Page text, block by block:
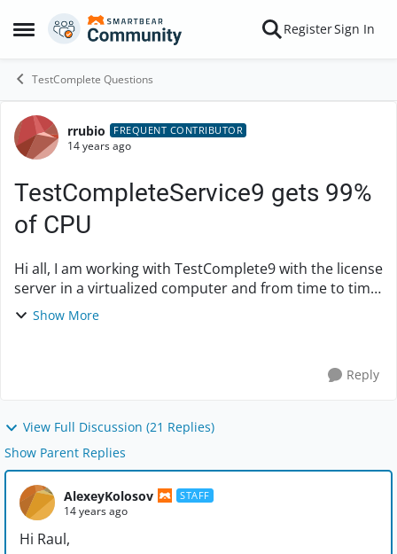
Open Side Menu
Skip to content RegisterSign In
TestComplete Questions
Forum Discussion
rrubio FREQUENT CONTRIBUTOR
14 years ago
TestCompleteService9 gets 99%
of CPU
Hi all, I am working with TestComplete9 with the license
server in a virtualized computer and from time to time,
TestCompleteService9.exe process gets 99% of CPU
Show More
Reply
View Full Discussion (21 Replies)
Show Parent Replies
AlexeyKolosov STAFF
14 years ago
Hi Raul,